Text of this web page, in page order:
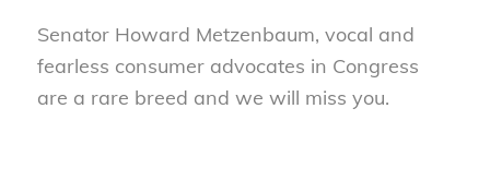
Senator Howard Metzenbaum, vocal and
fearless consumer advocates in Congress
are a rare breed and we will miss you.